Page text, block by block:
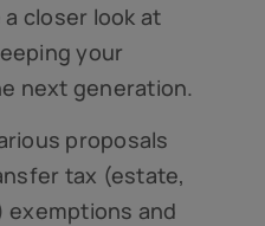
closer look at
your
next generation.
proposals
tax (estate,
exemptions and